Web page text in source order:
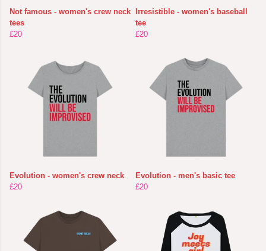
Not famous - women's crew neck
tees
£20
Irresistible - women's baseball
tee
£20
Evolution - women's crew neck
£20
Evolution - men's basic tee
£20